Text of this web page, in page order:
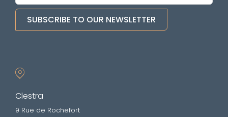
SUBSCRIBE TO OUR NEWSLETTER
Clestra
9 Rue de Rochefort